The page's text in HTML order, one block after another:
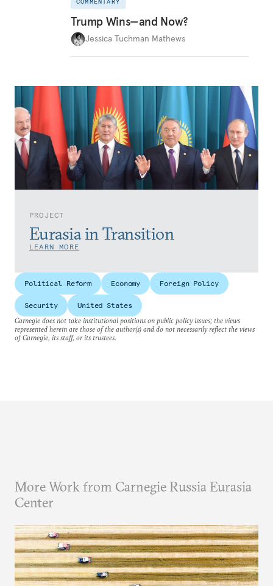
PROJECT
Eurasia in Transition
LEARN MORE
COMMENTARY
Trump Wins—and Now?
Jessica Tuchman Mathews
Political Reform Economy Foreign Policy
Security
United States
Carnegie does not take institutional positions on public policy issues; the views
represented herein are those of the author(s) and do not necessarily reflect the views
of Carnegie, its staff, or its trustees.
More Work from Carnegie Russia Eurasia
Center